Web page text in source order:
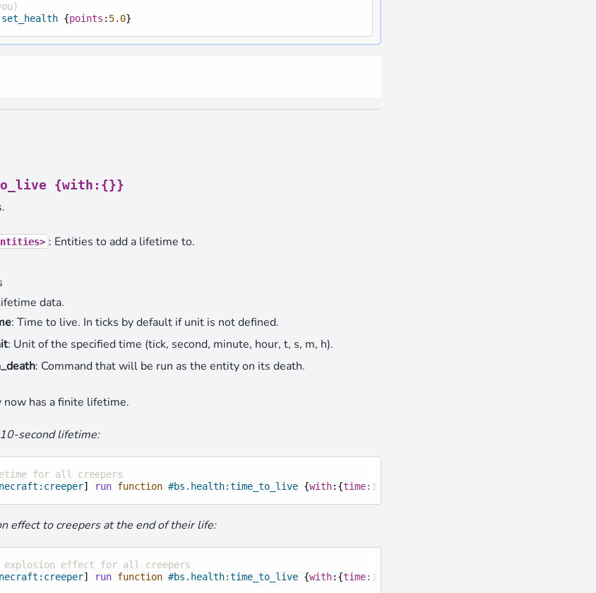
{points : 5.0}
{with:{}}
: Entities to add a lifetime to.
data.
: Time to live. In ticks by default if unit is not defined.
: Unit of the specified time (tick, second, minute, hour, t, s, m, h).
: Command that will be run as the entity on its death.
now has a finite lifetime.
second lifetime:
for all creepers
] run function #bs.health:time_to_live {with:{time: 10
effect to creepers at the end of their life:
effect for all creepers
] run function #bs.health:time_to_live {with:{time: 10